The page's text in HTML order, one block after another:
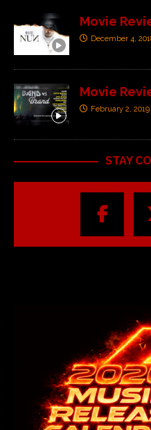
Movie
December 4,
Movie
February 2, 2019
STAY